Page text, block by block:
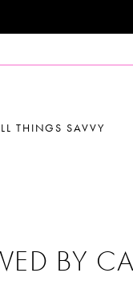
THINGS SAVVY
BY